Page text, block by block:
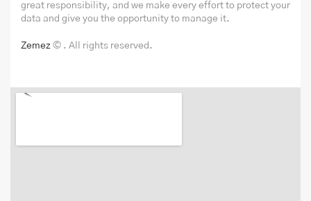
great responsibility, and we make every effort to protect your
data and give you the opportunity to manage it.
Zemez © . All rights reserved.